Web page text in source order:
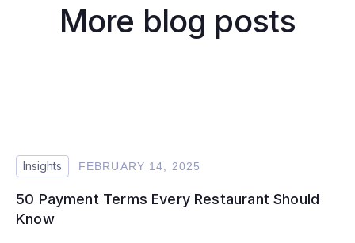
More blog posts
Insights FEBRUARY 14, 2025
50 Payment Terms Every Restaurant Should
Know